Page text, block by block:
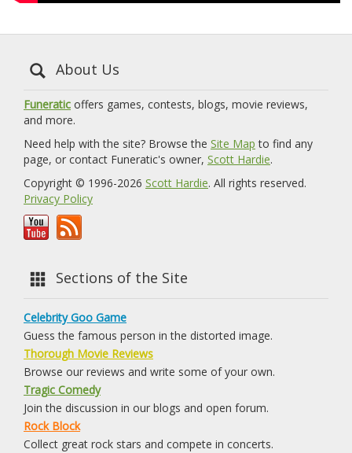
About Us
Funeratic offers games, contests, blogs, movie reviews,
and more.
Need help with the site? Browse the Site Map to find any
page, or contact Funeratic's owner, Scott Hardie.
Copyright © 1996-2026 Scott Hardie. All rights reserved.
Privacy Policy
Sections of the Site
Celebrity Goo Game
Guess the famous person in the distorted image.
Thorough Movie Reviews
Browse our reviews and write some of your own.
Tragic Comedy
Join the discussion in our blogs and open forum.
Rock Block
Collect great rock stars and compete in concerts.